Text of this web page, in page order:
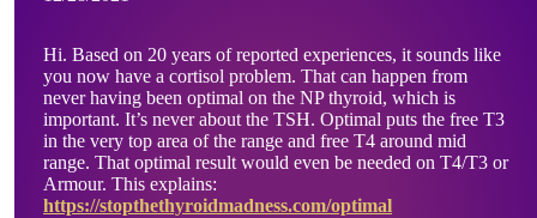
Hi. Based on 20 years of reported experiences, it sounds like
you now have a cortisol problem. That can happen from
never having been optimal on the NP thyroid, which is
important. It’s never about the TSH. Optimal puts the free T3
in the very top area of the range and free T4 around mid
range. That optimal result would even be needed on T4/T3 or
Armour. This explains:
https://stopthethyroidmadness.com/optimal